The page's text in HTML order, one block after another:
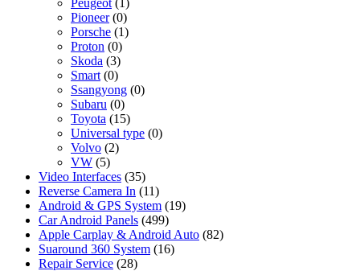
Pioneer (0)
Porsche (1)
Proton (0)
Skoda (3)
Smart (0)
Ssangyong (0)
Subaru (0)
Toyota (15)
Universal type (0)
Volvo (2)
VW (5)
Video Interfaces (35)
Reverse Camera In (11)
Android & GPS System (19)
Car Android Panels (499)
Apple Carplay & Android Auto (82)
Suaround 360 System (16)
Repair Service (28)